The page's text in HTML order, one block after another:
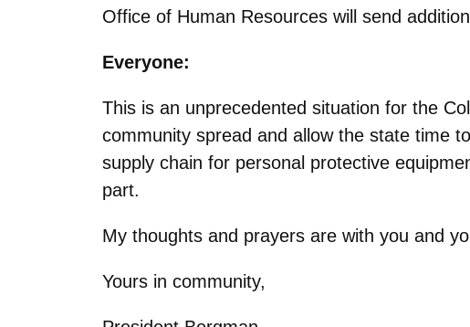
Office of Human Resources will send
Everyone:
This is an unprecedented situation for the
community spread and allow the state time
supply chain for personal protective
part.
My thoughts and prayers are with you and
Yours in community,